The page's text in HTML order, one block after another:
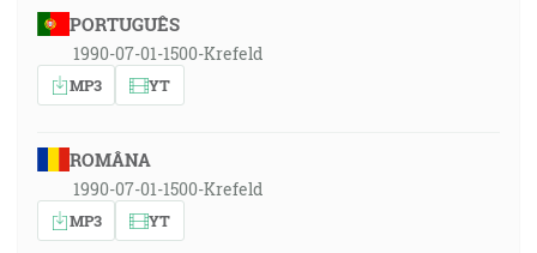
PORTUGUÊS
1990-07-01-1500-Krefeld
MP3 YT
ROMÂNA
1990-07-01-1500-Krefeld
MP3 YT